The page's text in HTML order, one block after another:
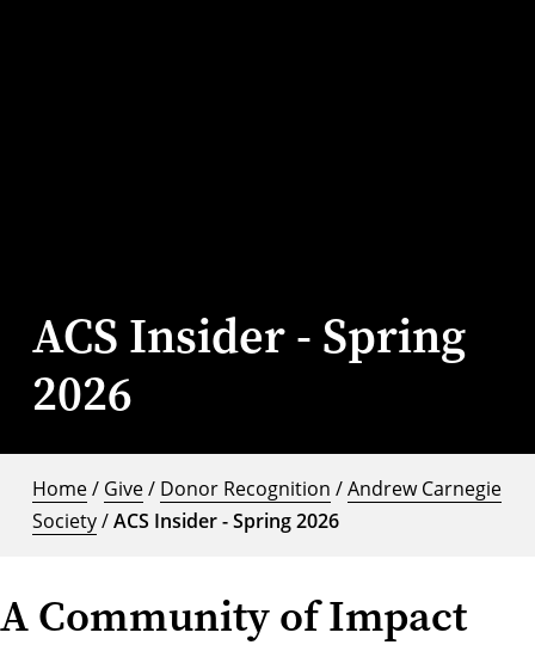
ACS Insider - Spring
2026
Home/ Give/ Donor Recognition /Andrew Carnegie
Society/ACS Insider - Spring 2026
A Community of Impact